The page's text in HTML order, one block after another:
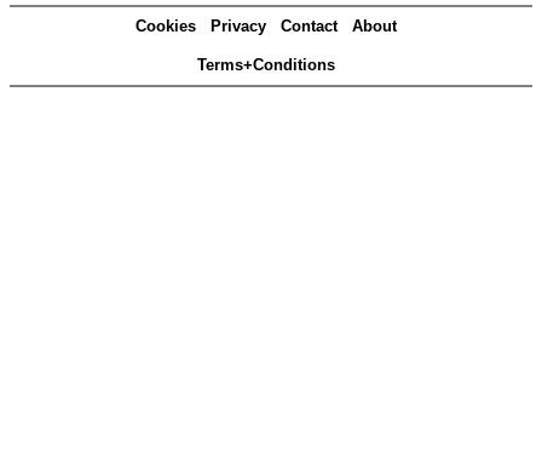
Cookies Privacy Contact About
Terms+Conditions